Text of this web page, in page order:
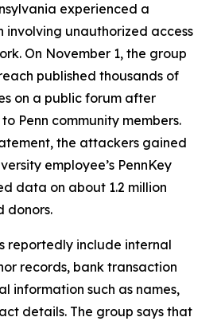
experienced a
involving unauthorized access
On November 1, the group
published thousands of
on a public forum after
Penn community members.
the attackers gained
employee’s PennKey
data on about 1.2 million
donors.
reportedly include internal
records, bank transaction
information such as names,
details. The group says that